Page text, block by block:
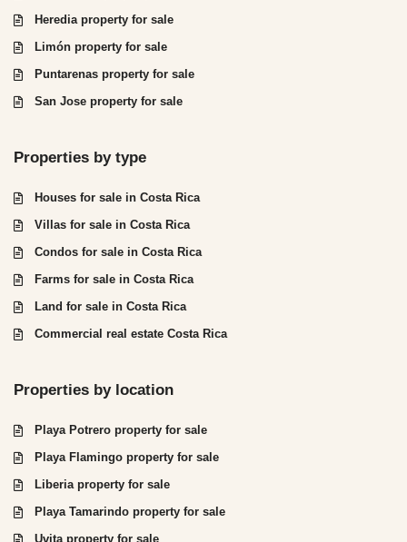
Heredia property for sale
Limón property for sale
Puntarenas property for sale
San Jose property for sale
Properties by type
Houses for sale in Costa Rica
Villas for sale in Costa Rica
Condos for sale in Costa Rica
Farms for sale in Costa Rica
Land for sale in Costa Rica
Commercial real estate Costa Rica
Properties by location
Playa Potrero property for sale
Playa Flamingo property for sale
Liberia property for sale
Playa Tamarindo property for sale
Uvita property for sale